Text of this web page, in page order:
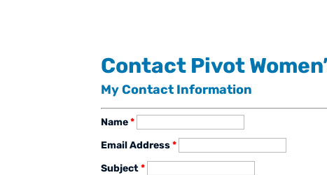
Contact Pivot
My Contact Information
Name *
Email Address *
Subject *